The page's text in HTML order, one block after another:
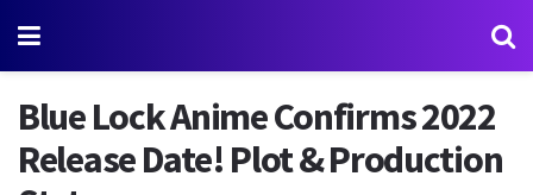
Blue Lock Anime Confirms 2022
Release Date! Plot & Production